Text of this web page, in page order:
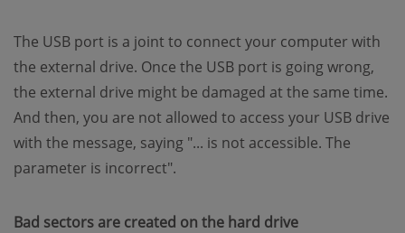
The USB port is a joint to connect your computer with
the external drive. Once the USB port is going wrong,
the external drive might be damaged at the same time.
And then, you are not allowed to access your USB drive
with the message, saying "... is not accessible. The
parameter is incorrect".
Bad sectors are created on the hard drive